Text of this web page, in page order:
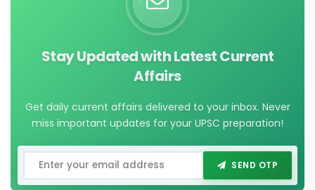
Stay Updated with Latest Current
Affairs
Get daily current affairs delivered to your inbox. Never
miss important updates for your UPSC preparation!
SEND OTP